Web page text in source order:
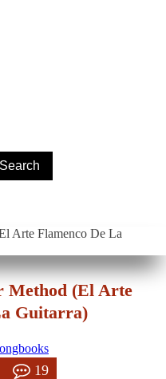
Method (El Arte
Guitarra)
19